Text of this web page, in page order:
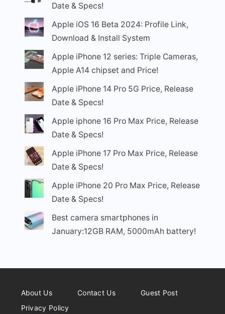
Date & Specs!
Apple iOS 16 Beta 2024: Profile Link,
Download & Install System
Apple iPhone 12 series: Triple Cameras,
Apple A14 chipset and Price!
Apple iPhone 14 Pro 5G Price, Release
Date & Specs!
Apple iphone 16 Pro Max Price, Release
Date & Specs!
Apple iPhone 17 Pro Max Price, Release
Date & Specs!
Apple iPhone 20 Pro Max Price, Release
Date & Specs!
Best camera smartphones in
January:12GB RAM, 5000mAh battery!
About Us Contact Us
Guest Post
Privacy Policy